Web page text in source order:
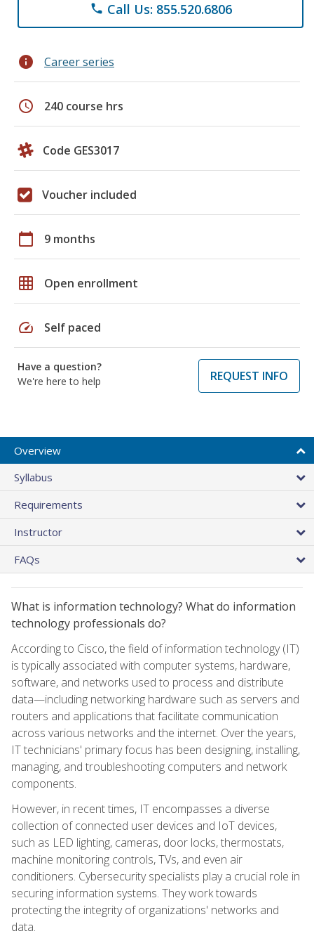
phone Call Us: 855.520.6806
info Career series
schedule 240 course hrs
Code GES3017
Voucher included
calendar_today 9 months
grid_on Open enrollment
speed Self paced
Have a question?
We're here to help
REQUEST INFO
Overview
Syllabus
Requirements
Instructor
FAQs
What is information technology? What do information
technology professionals do?
According to Cisco, the field of information technology (IT)
is typically associated with computer systems, hardware,
software, and networks used to process and distribute
data—including networking hardware such as servers and
routers and applications that facilitate communication
across various networks and the internet. Over the years,
IT technicians' primary focus has been designing, installing,
managing, and troubleshooting computers and network
components.
However, in recent times, IT encompasses a diverse
collection of connected user devices and IoT devices,
such as LED lighting, cameras, door locks, thermostats,
machine monitoring controls, TVs, and even air
conditioners. Cybersecurity specialists play a crucial role in
securing information systems. They work towards
protecting the integrity of organizations' networks and
data.